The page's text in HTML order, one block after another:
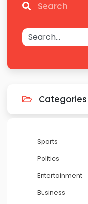
Search
Categories
Sports
Politics
Entertainment
Business